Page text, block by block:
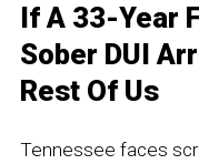
If A 33-Year
Sober DUI
Rest Of Us
Tennessee faces